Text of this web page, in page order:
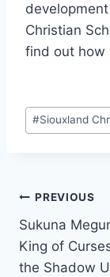
Christian
find out how
Post
Tags:
#Siouxland
Post
PREVIOUS
Sukuna
King of
the Shadow